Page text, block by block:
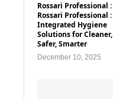
Rossari Professional :
Rossari Professional :
Integrated Hygiene
Solutions for Cleaner,
Safer, Smarter
December 10, 2025